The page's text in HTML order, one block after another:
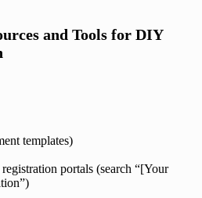
and Tools for DIY
templates)
portals (search “[Your